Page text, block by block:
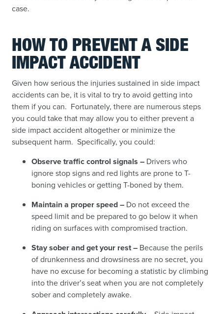
case.
HOW TO PREVENT A SIDE
IMPACT ACCIDENT
Given how serious the injuries sustained in side impact
accidents can be, it is vital to try to avoid getting into
them if you can. Fortunately, there are numerous steps
you could take that may allow you to either prevent a
side impact accident altogether or minimize the
subsequent harm. Specifically, you could:
Observe traffic control signals – Drivers who
ignore stop signs and red lights are prone to T-
boning vehicles or getting T-boned by them.
Maintain a proper speed – Do not exceed the
speed limit and be prepared to go below it when
riding on surfaces with compromised traction.
Stay sober and get your rest – Because the perils
of drunkenness and drowsiness are no secret, you
have no excuse for becoming a statistic by climbing
into the driver’s seat when you are not completely
sober and completely awake.